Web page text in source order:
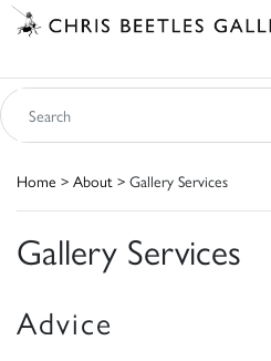
Home > About > Gallery Services
Gallery Services
Advice